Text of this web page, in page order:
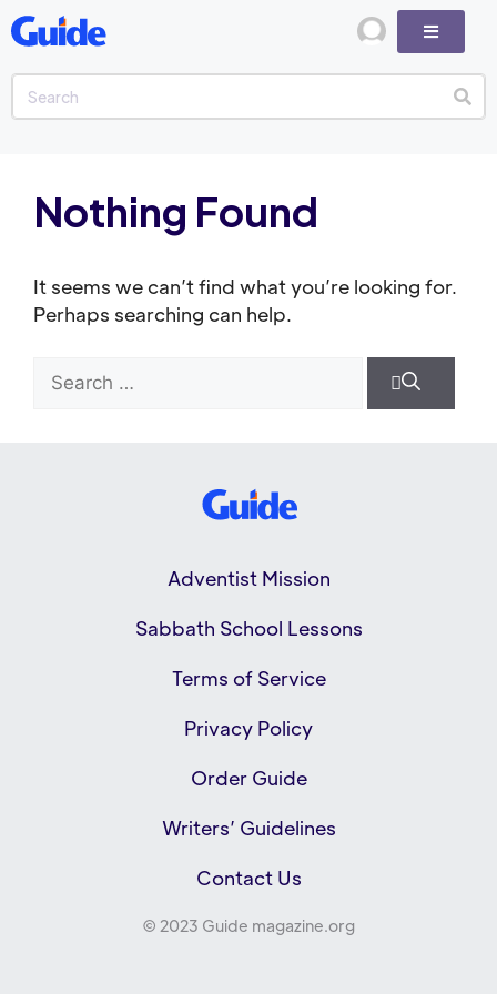
Nothing Found
It seems we can’t find what you’re looking for.
Perhaps searching can help.
Adventist Mission
Sabbath School Lessons
Terms of Service
Privacy Policy
Order Guide
Writers’ Guidelines
Contact Us
© 2023 Guide magazine.org